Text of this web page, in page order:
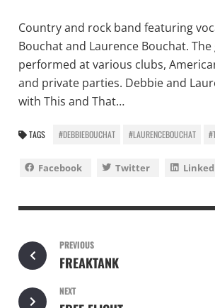
Country and rock band featuring
Bouchat and Laurence Bouchat.
performed at various clubs,
and private parties. Debbie and
with This and That…
TAGS #DEBBIEBOUCHAT #LAURENCEBOUCHAT
Facebook Twitter
PREVIOUS
FREAKTANK
NEXT